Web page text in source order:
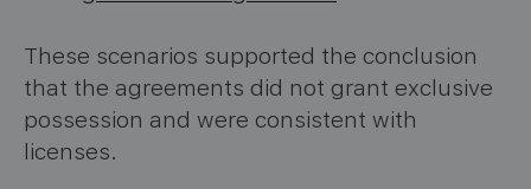
These scenarios supported the conclusion
that the agreements did not grant exclusive
possession and were consistent with
licenses.